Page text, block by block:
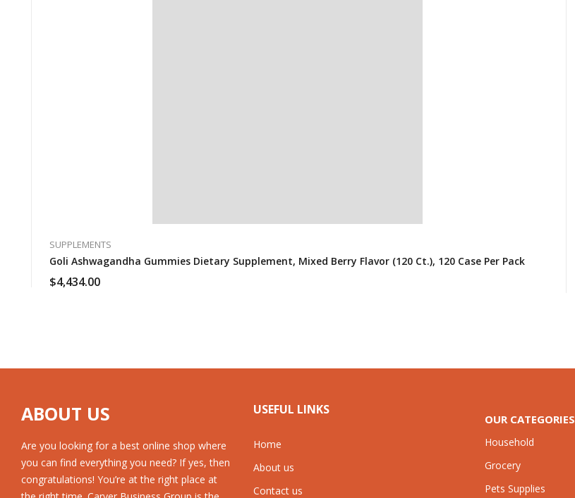
SUPPLEMENTS
Goli Ashwagandha Gummies Dietary Supplement, Mixed Berry Flavor (120 Ct.), 120 Case Per Pack
$4,434.00
ABOUT US
Are you looking for a best online shop where
you can find everything you need? If yes, then
congratulations! You’re at the right place at
USEFUL LINKS
Home
About us
Contact us
OUR CATEGORIES
Household
Grocery
Pets Supplies